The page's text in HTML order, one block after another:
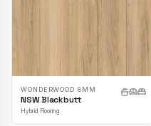
WONDERWOOD 8MM
NSW Blackbutt
Hybrid Flooring